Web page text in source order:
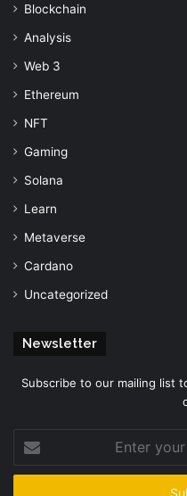
Blockchain
Analysis
Web 3
Ethereum
NFT
Gaming
Solana
Learn
Metaverse
Cardano
Uncategorized
Newsletter
Subscribe to our mailing list
your
Email